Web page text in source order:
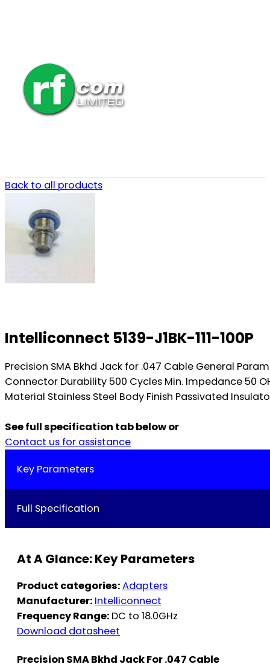
Back to all products
Intelliconnect 5139-J1BK-111-100P
Precision SMA Bkhd Jack for .047 Cable General
Connector Durability 500 Cycles Min. Impedance 50
Material Stainless Steel Body Finish Passivated
See full specification tab below or
Contact us for assistance
Key Parameters
Full Specification
At A Glance: Key Parameters
Product categories:Adapters
Manufacturer: Intelliconnect
Frequency Range: DC to 18.0GHz
Download datasheet
Precision SMA Bkhd Jack For .047 Cable